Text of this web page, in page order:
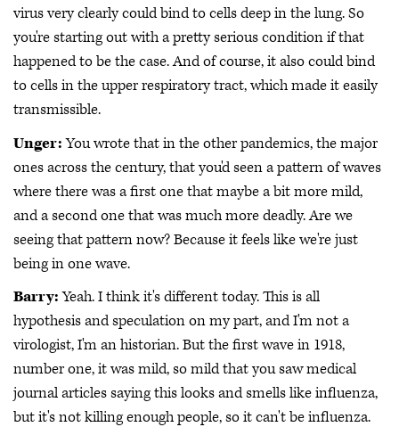
virus very clearly could bind to cells deep in the lung. So
you're starting out with a pretty serious condition if that
happened to be the case. And of course, it also could bind
to cells in the upper respiratory tract, which made it easily
transmissible.
Unger:You wrote that in the other pandemics, the major
ones across the century, that you'd seen a pattern of waves
where there was a first one that maybe a bit more mild,
and a second one that was much more deadly. Are we
seeing that pattern now? Because it feels like we're just
being in one wave.
Barry:Yeah. I think it's different today. This is all
hypothesis and speculation on my part, and I'm not a
virologist, I'm an historian. But the first wave in 1918,
number one, it was mild, so mild that you saw medical
journal articles saying this looks and smells like influenza,
but it's not killing enough people, so it can't be influenza.